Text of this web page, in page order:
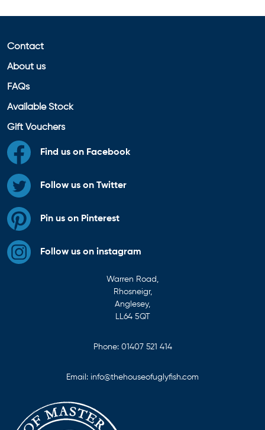
Contact
About us
FAQs
Available Stock
Gift Vouchers
Find us on Facebook
Follow us on Twitter
Pin us on Pinterest
Follow us on instagram
Warren Road,
Rhosneigr,
Anglesey,
LL64 5QT
Phone: 01407 521 414
Email: info@thehouseofuglyfish.com